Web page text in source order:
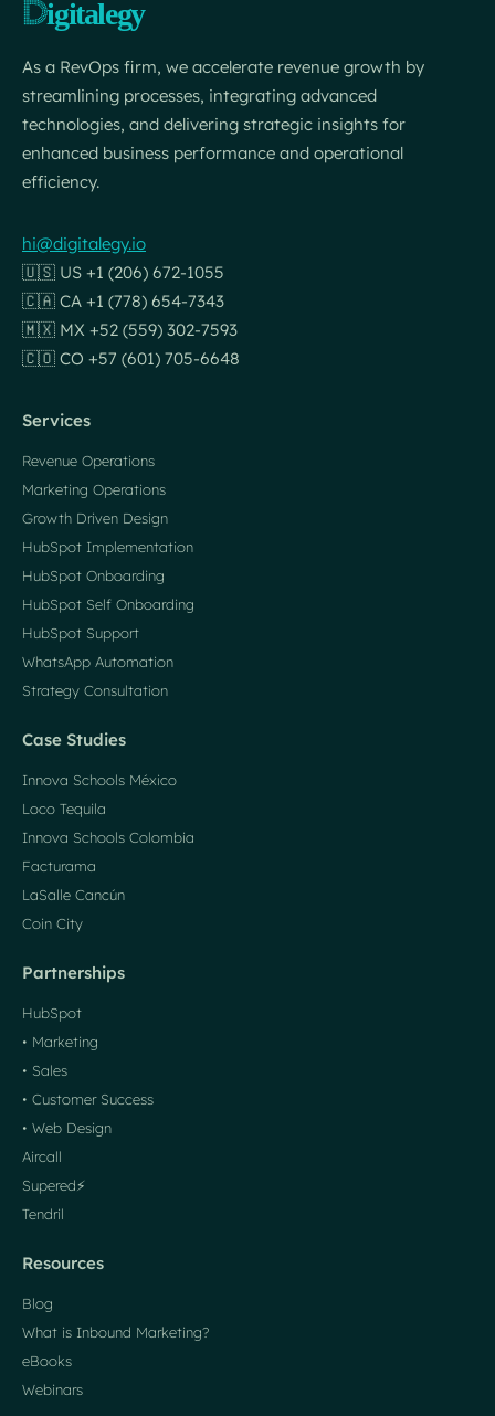
As a RevOps firm, we accelerate revenue growth by
streamlining processes, integrating advanced
technologies, and delivering strategic insights for
enhanced business performance and operational
efficiency.
hi@digitalegy.io
🇺🇸 US +1 (206) 672-1055
🇨🇦 CA +1 (778) 654-7343
🇲🇽 MX +52 (559) 302-7593
🇨🇴 CO +57 (601) 705-6648
Services
Revenue Operations
Marketing Operations
Growth Driven Design
HubSpot Implementation
HubSpot Onboarding
HubSpot Self Onboarding
HubSpot Support
WhatsApp Automation
Strategy Consultation
Case Studies
Innova Schools México
Loco Tequila
Innova Schools Colombia
Facturama
LaSalle Cancún
Coin City
Partnerships
HubSpot
• Marketing
• Sales
• Customer Success
• Web Design
Aircall
Supered⚡️
Tendril
Resources
Blog
What is Inbound Marketing?
eBooks
Webinars